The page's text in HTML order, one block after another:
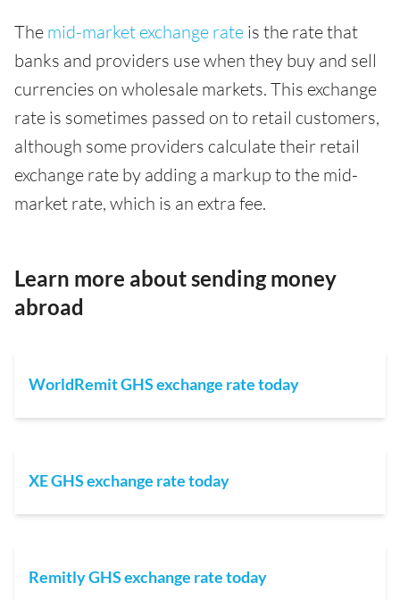
The mid-market exchange rate is the rate that
banks and providers use when they buy and sell
currencies on wholesale markets. This exchange
rate is sometimes passed on to retail customers,
although some providers calculate their retail
exchange rate by adding a markup to the mid-
market rate, which is an extra fee.
Learn more about sending money
abroad
WorldRemit GHS exchange rate today
XE GHS exchange rate today
Remitly GHS exchange rate today